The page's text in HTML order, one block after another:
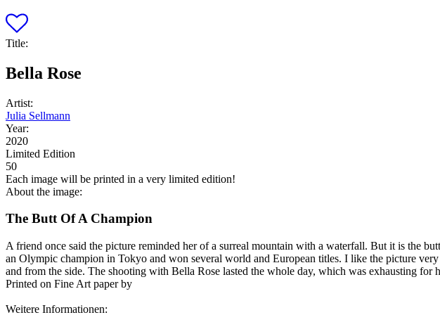
Title:
Bella Rose
Artist:
Julia Sellmann
Year:
2020
Limited Edition
50
Each image will be printed in a very limited edition!
About the image:
The Butt Of A Champion
A friend once said the picture reminded her of a surreal mountain with a waterfall. But it is the
an Olympic champion in Tokyo and won several world and European titles. I like the picture
and from the side. The shooting with Bella Rose lasted the whole day, which was exhausting
Printed on Fine Art paper by
Weitere Informationen: